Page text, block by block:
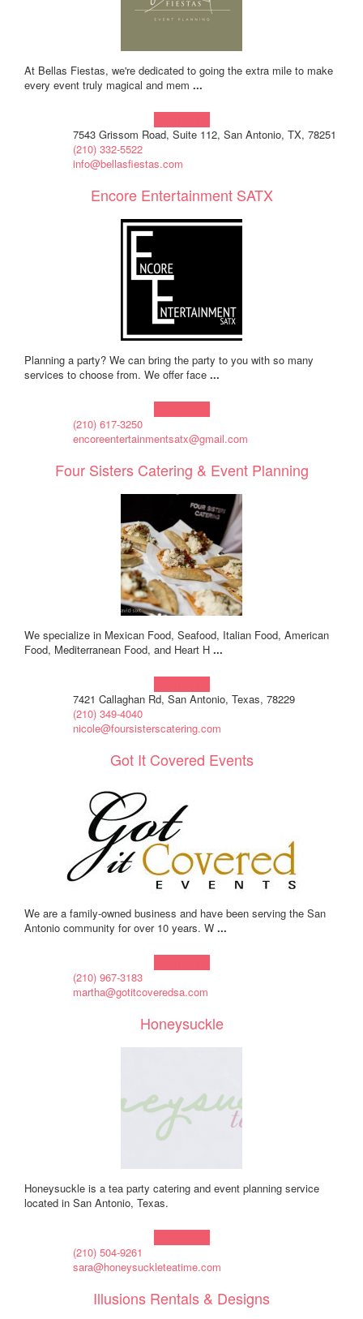
At Bellas Fiestas, we're dedicated to going the extra mile to make
every event truly magical and mem ...
7543 Grissom Road, Suite 112, San Antonio, TX, 78251
(210) 332-5522
info@bellasfiestas.com
Encore Entertainment SATX
Planning a party? We can bring the party to you with so many
services to choose from. We offer face ...
(210) 617-3250
encoreentertainmentsatx@gmail.com
Four Sisters Catering & Event Planning
We specialize in Mexican Food, Seafood, Italian Food, American
Food, Mediterranean Food, and Heart H ...
7421 Callaghan Rd, San Antonio, Texas, 78229
(210) 349-4040
nicole@foursisterscatering.com
Got It Covered Events
We are a family-owned business and have been serving the San
Antonio community for over 10 years. W ...
(210) 967-3183
martha@gotitcoveredsa.com
Honeysuckle
Honeysuckle is a tea party catering and event planning service
located in San Antonio, Texas.
(210) 504-9261
sara@honeysuckleteatime.com
Illusions Rentals & Designs